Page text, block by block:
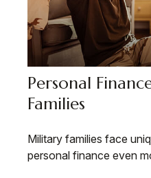
Personal
Families
Military families face
personal finance even